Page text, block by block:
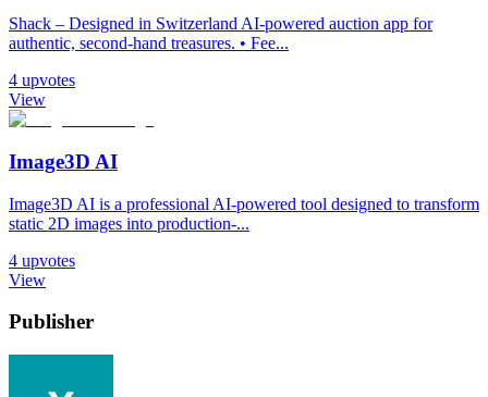
Shack – Designed in Switzerland AI-powered auction app for
authentic, second-hand treasures. • Fee...
4 upvotes
View
Image3D AI
Image3D AI is a professional AI-powered tool designed to transform
static 2D images into production-...
4 upvotes
View
Publisher